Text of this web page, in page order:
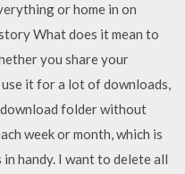
or home in on
What does it mean to
you share your
it for a lot of downloads,
folder without
week or month, which is
handy. I want to delete all